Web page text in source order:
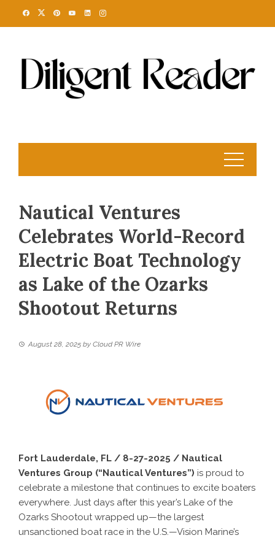
Nautical Ventures
Celebrates World-Record
Electric Boat Technology
as Lake of the Ozarks
Shootout Returns
August 28, 2025 by Cloud PR Wire
Fort Lauderdale, FL / 8-27-2025 / Nautical
Ventures Group (“Nautical Ventures”) is proud to
celebrate a milestone that continues to excite boaters
everywhere. Just days after this year’s Lake of the
Ozarks Shootout wrapped up—the largest
unsanctioned boat race in the U.S.—Vision Marine’s